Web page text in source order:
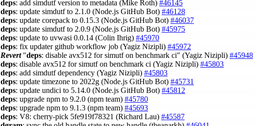
deps: add simdutf version to metadata (Mike Roth) #46145
deps: update simdutf to 2.1.0 (Node.js GitHub Bot) #46128
deps: update corepack to 0.15.3 (Node.js GitHub Bot) #46037
deps: update simdutf to 2.0.9 (Node.js GitHub Bot) #45975
deps: update to uvwasi 0.0.14 (Colin Ihrig) #45970
deps: fix updater github workflow job (Yagiz Nizipli) #45972
Revert"deps: disable avx512 for simutf on benchmark ci" (Yagiz Nizipli) #45948
deps: disable avx512 for simutf on benchmark ci (Yagiz Nizipli) #45803
deps: add simdutf dependency (Yagiz Nizipli) #45803
deps: update timezone to 2022g (Node.js GitHub Bot) #45731
deps: update undici to 5.14.0 (Node.js GitHub Bot) #45812
deps: upgrade npm to 9.2.0 (npm team) #45780
deps: upgrade npm to 9.1.3 (npm team) #45693
deps: V8: cherry-pick 5fe919f78321 (Richard Lau) #45587